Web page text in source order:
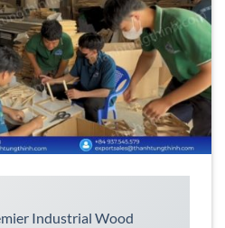
Industrial Wood